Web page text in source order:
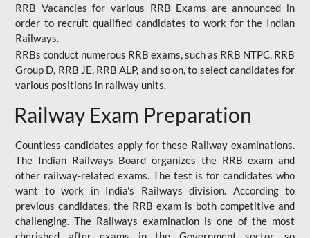
RRB Vacancies for various RRB Exams are announced in
order to recruit qualified candidates to work for the Indian
Railways.
RRBs conduct numerous RRB exams, such as RRB NTPC, RRB
Group D, RRB JE, RRB ALP, and so on, to select candidates for
various positions in railway units.
Railway Exam Preparation
Countless candidates apply for these Railway examinations.
The Indian Railways Board organizes the RRB exam and
other railway-related exams. The test is for candidates who
want to work in India's Railways division. According to
previous candidates, the RRB exam is both competitive and
challenging. The Railways examination is one of the most